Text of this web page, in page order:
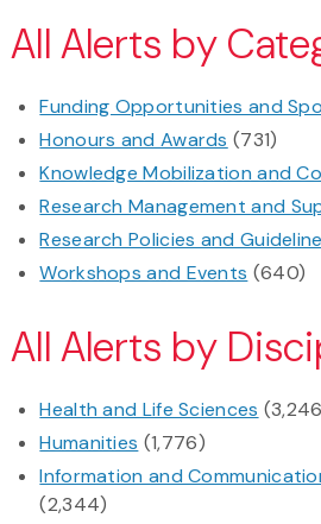
All Alerts by
Funding Opportunities and
Honours and Awards (731)
Knowledge Mobilization and
Research Management and
Research Policies and
Workshops and Events (640)
All Alerts by
Health and Life Sciences
Humanities (1,776)
Information and
(2,344)